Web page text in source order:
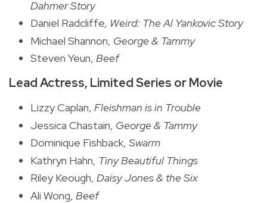
Dahmer Story
Daniel Radcliffe, Weird: The Al Yankovic Story
Michael Shannon, George & Tammy
Steven Yeun, Beef
Lead Actress, Limited Series or Movie
Lizzy Caplan, Fleishman is in Trouble
Jessica Chastain, George & Tammy
Dominique Fishback, Swarm
Kathryn Hahn, Tiny Beautiful Things
Riley Keough, Daisy Jones & the Six
Ali Wong, Beef